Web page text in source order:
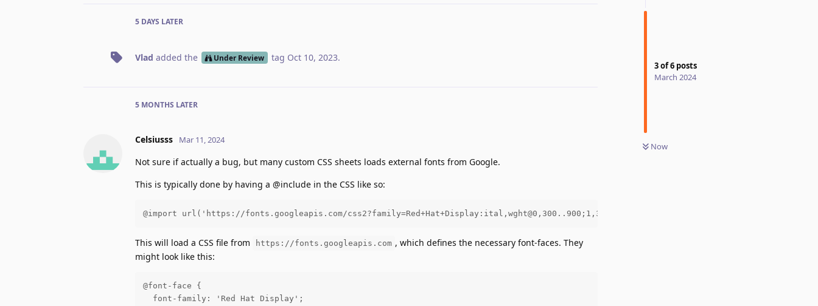
3of6 posts
March 2024
Now
5 DAYS LATER
Vlad added the Under Review tag Oct 10, 2023.
5 MONTHS LATER
Celsiusss Mar 11, 2024
Not sure if actually a bug, but many custom CSS sheets loads external fonts from Google.
This is typically done by having a @include in the CSS like so:
@import url('https://fonts.googleapis.com/css2?family=Red+Hat+Display:ital,wght@0,300..900;1,300..900&display=swap')
This will load a CSS file from https://fonts.googleapis.com , which defines the necessary font-faces. They
might look like this:
@font-face {
  font-family: 'Red Hat Display';